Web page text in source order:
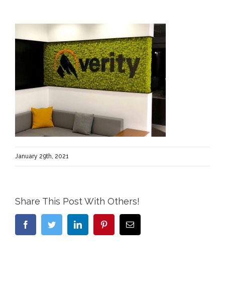
January 29th, 2021
Share This Post With Others!
FacebookTwitter LinkedIn PinterestEmail